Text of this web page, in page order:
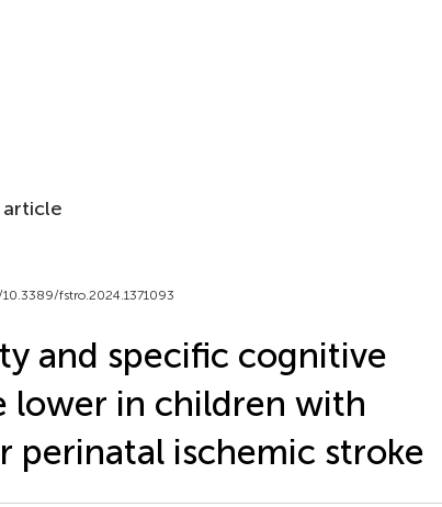
article
fstro.2024.1371093
and specific cognitive
lower in children with
perinatal ischemic stroke